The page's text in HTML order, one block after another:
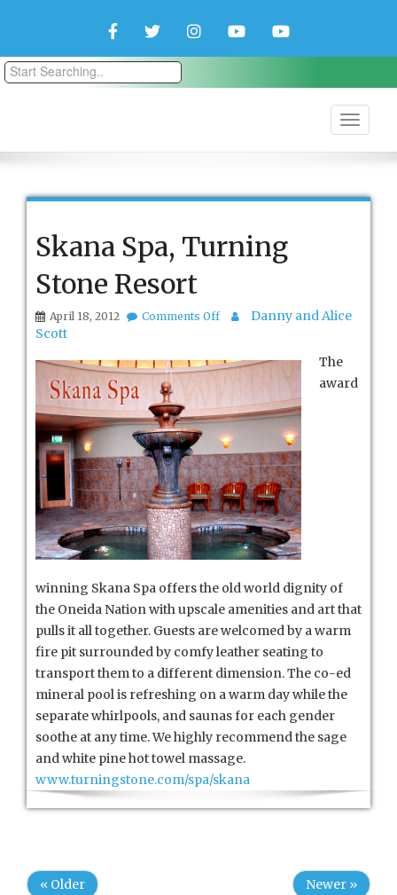
FacebookTwitterInstagramYouTubeYouTube
Skana Spa, Turning
Stone Resort
April 18, 2012 Comments Offon
Turning
Stone
Resort
Danny and Alice
Scott
The
award
winning Skana Spa offers the old world dignity of
the Oneida Nation with upscale amenities and art that
pulls it all together. Guests are welcomed by a warm
fire pit surrounded by comfy leather seating to
transport them to a different dimension. The co-ed
mineral pool is refreshing on a warm day while the
separate whirlpools, and saunas for each gender
soothe at any time. We highly recommend the sage
and white pine hot towel massage.
www.turningstone.com/spa/skana
« Older Newer »